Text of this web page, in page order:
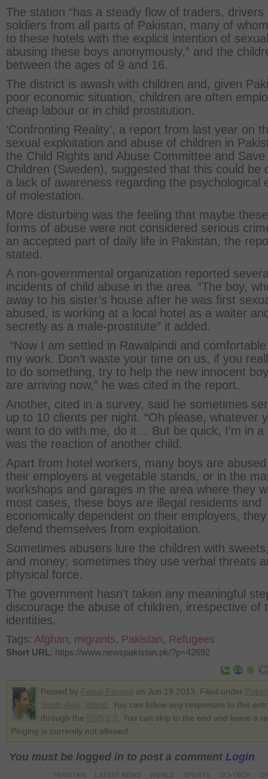
The station “has a steady flow of traders, drivers
soldiers from all parts of Pakistan, many of
to these hotels with the explicit intention of
abusing these boys anonymously,” and the
between the ages of 9 and 16.
The district is awash with children and, given
poor economic situation, children are often
cheap labour or in child prostitution.
‘Confronting Reality’, a report from last year on
sexual exploitation and abuse of children in
the Child Rights and Abuse Committee and Save
Children (Sweden), suggested that this could be
a lack of awareness regarding the psychological
of molestation.
More disturbing was the feeling that maybe
forms of abuse were not considered serious
an accepted part of daily life in Pakistan, the
stated.
A non-governmental organization reported
incidents of child abuse in the area. “The boy,
away to his sister’s house after he was first
abused, is working at a local hotel as a waiter
secretly as a male-prostitute” it added.
“Now I am settled in Rawalpindi and
my work. Don’t waste your time on us, if you
to do something, try to help the new innocent
are arriving now,” he was cited in the report.
Another, cited in a survey, said he sometimes
up to 10 clients per night. “Oh please, whatever
want to do with me, do it… But be quick, I’m in a
was the reaction of another child.
Apart from hotel workers, many boys are
their employers at vegetable stands, or in the
workshops and garages in the area where they
most cases, these boys are illegal residents and
economically dependent on their employers,
defend themselves from exploitation.
Sometimes abusers lure the children with
and money; sometimes they use verbal threats
physical force.
The government hasn’t taken any meaningful
discourage the abuse of children, irrespective of
identities.
Tags: Afghan, migrants, Pakistan, Refugees
Short URL: https://www.newspakistan.pk/?p=42692
Posted by on Jun 19 2013. Filed under
. You can follow any responses to this
through the
. You can skip to the end and leave a
Pinging is currently not allowed.
You must be logged in to post a comment Login